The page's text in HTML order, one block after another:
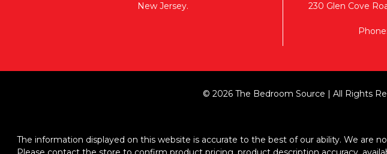
New Jersey.
230 Glen Cove
© 2026 The Bedroom Source | All Rights
The information displayed on this website is accurate to the best of our ability. We are